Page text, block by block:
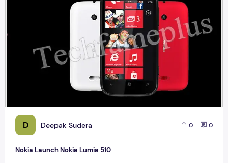
D Deepak Sudera 0 0
Nokia Launch Nokia Lumia 510